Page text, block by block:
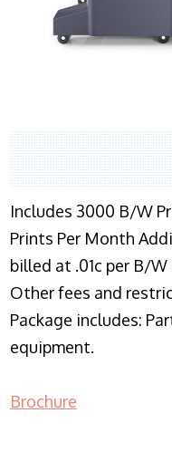
Includes 3000 B/W
Prints Per Month
billed at .01c per B/W
Other fees and
Package includes:
equipment.
Brochure